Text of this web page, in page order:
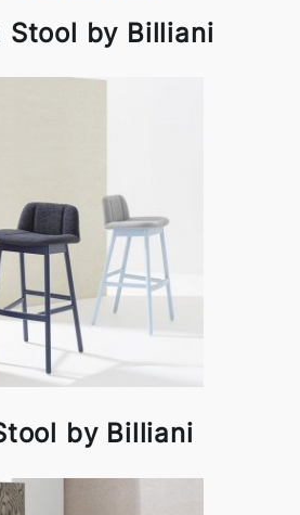
Stool by Billiani
by Billiani